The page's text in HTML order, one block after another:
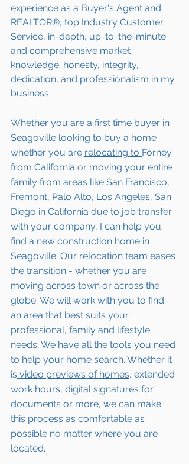
experience as a Buyer's Agent and
REALTOR®, top Industry Customer
Service, in-depth, up-to-the-minute
and comprehensive market
knowledge; honesty, integrity,
dedication, and professionalism in my
business.
Whether you are a first time buyer in
Seagoville looking to buy a home
whether you are relocating to Forney
from California or moving your entire
family from areas like San Francisco,
Fremont, Palo Alto, Los Angeles, San
Diego in California due to job transfer
with your company, I can help you
find a new construction home in
Seagoville. Our relocation team eases
the transition - whether you are
moving across town or across the
globe. We will work with you to find
an area that best suits your
professional, family and lifestyle
needs. We have all the tools you need
to help your home search. Whether it
is video previews of homes, extended
work hours, digital signatures for
documents or more, we can make
this process as comfortable as
possible no matter where you are
located.